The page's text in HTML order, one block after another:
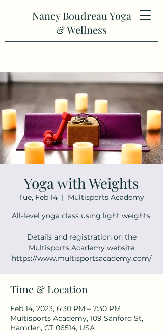
Nancy Boudreau Yoga
& Wellness
Yoga with Weights
Tue, Feb 14
  |
Multisports Academy
All-level yoga class using light weights.
Details and registration on the
Multisports Academy website
https://www.multisportsacademy.com/
Time & Location
Feb 14, 2023, 6:30 PM – 7:30 PM
Multisports Academy, 109 Sanford St,
Hamden, CT 06514, USA